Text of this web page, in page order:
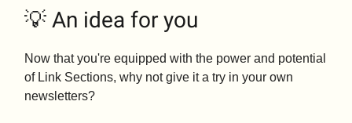
💡 An idea for you
Now that you're equipped with the power and potential
of Link Sections, why not give it a try in your own
newsletters?